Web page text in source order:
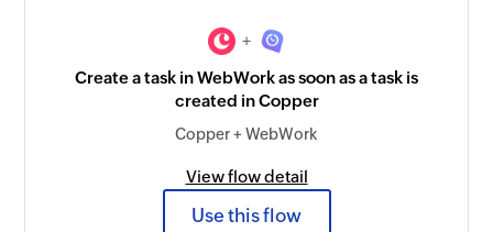
+
Create a task in WebWork as soon as a task is
created in Copper
Copper + WebWork
View flow detail
Use this flow